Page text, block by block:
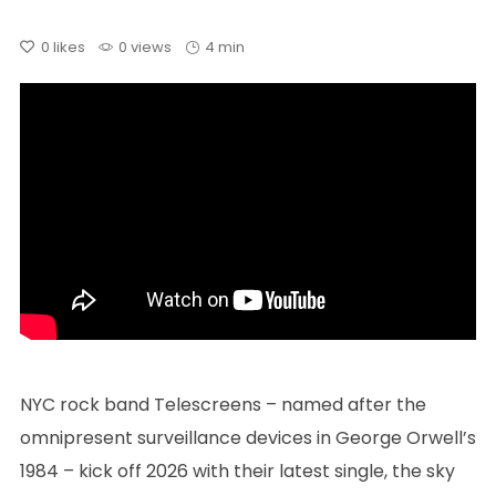
0 likes 0 views 4 min
NYC rock band Telescreens – named after the
omnipresent surveillance devices in George Orwell’s
1984 – kick off 2026 with their latest single, the sky